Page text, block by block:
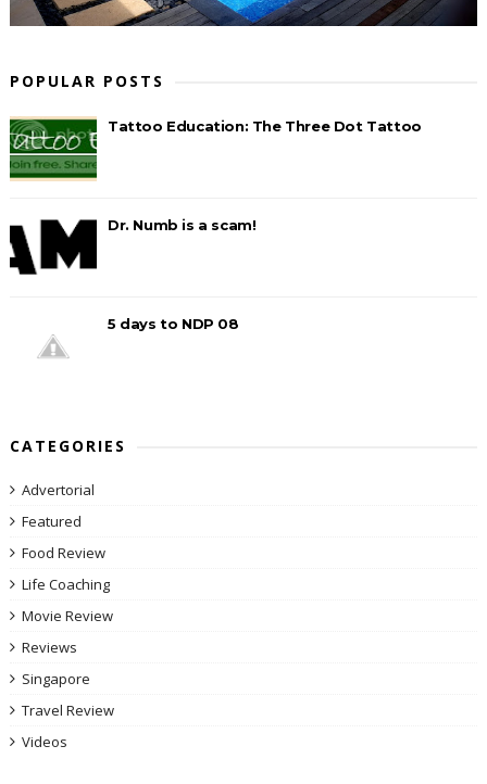
POPULAR POSTS
Tattoo Education: The Three Dot Tattoo
Dr. Numb is a scam!
5 days to NDP 08
CATEGORIES
Advertorial
Featured
Food Review
Life Coaching
Movie Review
Reviews
Singapore
Travel Review
Videos